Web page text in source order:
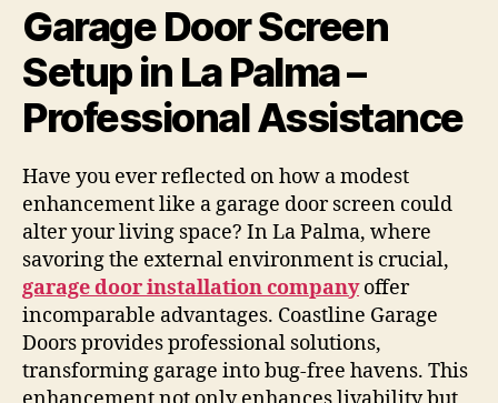
Garage Door Screen
Setup in La Palma –
Professional Assistance
Have you ever reflected on how a modest
enhancement like a garage door screen could
alter your living space? In La Palma, where
savoring the external environment is crucial,
garage door installation companyoffer
incomparable advantages. Coastline Garage
Doors provides professional solutions,
transforming garage into bug-free havens. This